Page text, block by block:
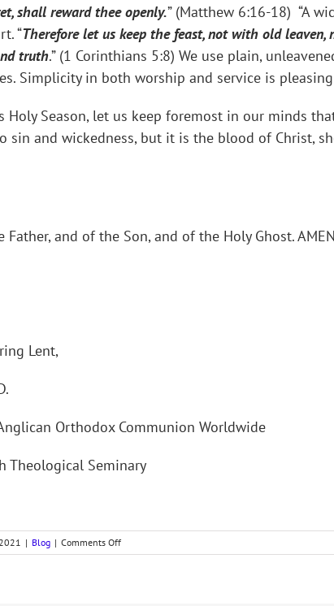
shall reward thee openly.” (Matthew 6:16-18) “A
“Therefore let us keep the feast, not with old
truth.” (1 Corinthians 5:8) We use plain,
Simplicity in both worship and service is
Holy Season, let us keep foremost in our minds
sin and wickedness, but it is the blood of Christ,
and of the Son, and of the Holy Ghost.
Lent,
Orthodox Communion Worldwide
Theological Seminary
| Blog | Comments Offon
Bishop’s